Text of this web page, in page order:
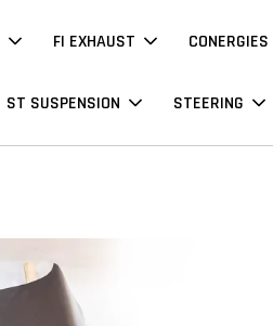
FI EXHAUST CONERGIES
ST SUSPENSION STEERING